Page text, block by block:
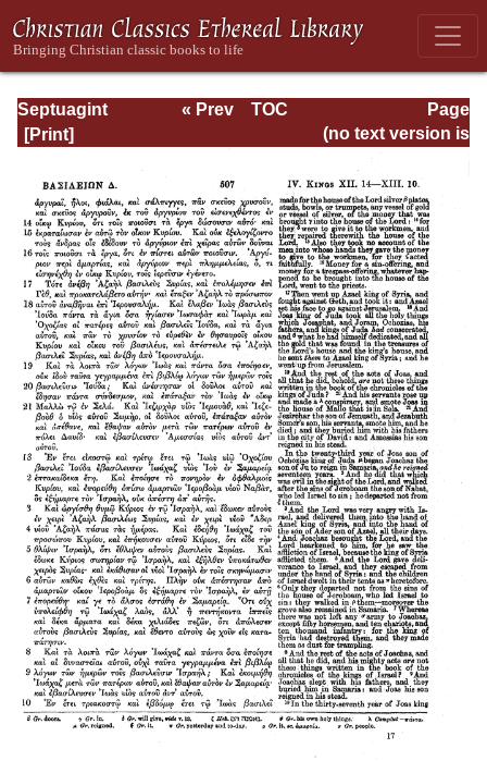
Septuagint
Version of the Old
English
Translation
Page
Page_507.html
« Prev
TOC
(no text version is